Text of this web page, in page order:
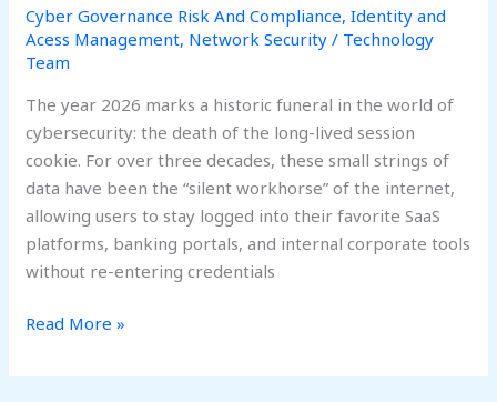
Cyber Governance Risk And Compliance,Identity and
Acess Management, Network Security / Technology
Team
The year 2026 marks a historic funeral in the world of
cybersecurity: the death of the long-lived session
cookie. For over three decades, these small strings of
data have been the “silent workhorse” of the internet,
allowing users to stay logged into their favorite SaaS
platforms, banking portals, and internal corporate tools
without re-entering credentials
Read More »